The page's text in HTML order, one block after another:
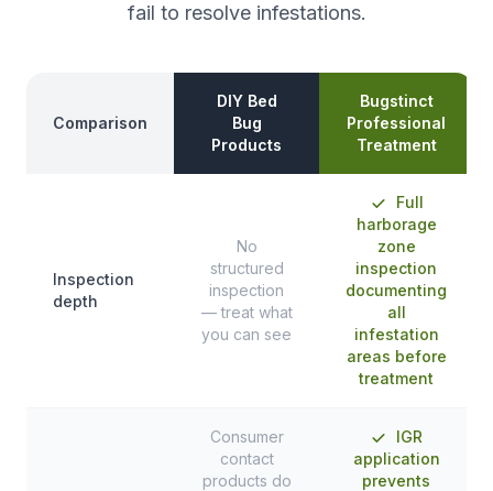
fail to resolve infestations.
Comparison
DIY Bed
Bug
Products
Bugstinct
Professional
Treatment
Inspection
depth
No
structured
inspection
— treat what
you can see
Full
harborage
zone
inspection
documenting
all
infestation
areas before
treatment
Consumer
contact
products do
IGR
application
prevents